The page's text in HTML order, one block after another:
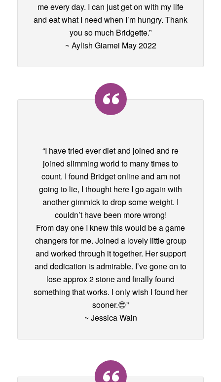
me every day. I can just get on with my life
and eat what I need when I’m hungry. Thank
you so much Bridgette.”
~ Aylish Giamei May 2022
“I have tried ever diet and joined and re
joined slimming world to many times to
count. I found Bridget online and am not
going to lie, I thought here I go again with
another gimmick to drop some weight. I
couldn’t have been more wrong!
From day one I knew this would be a game
changers for me. Joined a lovely little group
and worked through it together. Her support
and dedication is admirable. I’ve gone on to
lose approx 2 stone and finally found
something that works. I only wish I found her
sooner.😍”
~ Jessica Wain